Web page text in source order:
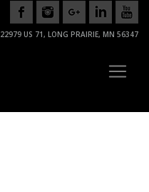
22979 US 71, LONG PRAIRIE, MN 56347